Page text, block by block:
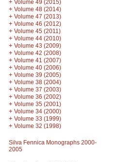
+ Volume 49 (2015)
+ Volume 48 (2014)
+ Volume 47 (2013)
+ Volume 46 (2012)
+ Volume 45 (2011)
+ Volume 44 (2010)
+ Volume 43 (2009)
+ Volume 42 (2008)
+ Volume 41 (2007)
+ Volume 40 (2006)
+ Volume 39 (2005)
+ Volume 38 (2004)
+ Volume 37 (2003)
+ Volume 36 (2002)
+ Volume 35 (2001)
+ Volume 34 (2000)
+ Volume 33 (1999)
+ Volume 32 (1998)
Silva Fennica Monographs 2000-
2005